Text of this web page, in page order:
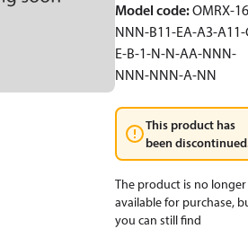
Model code:OMRX-
NNN-B11-EA-A3-A11-
E-B-1-N-N-AA-NNN-
NNN-NNN-A-NN
This product has
been
The product is no longer
available for purchase,
you can still find